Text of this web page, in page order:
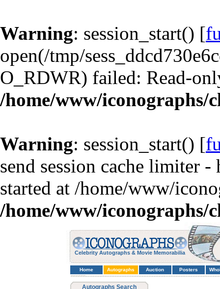
Warning: session_start() [
open(/tmp/
O_RDWR) failed: Read-
/home/www/iconographs/
Warning: session_start() [
send session cache limiter
started at /home/www/
/home/www/iconographs/
Celebrity Autographs & Movie Memorabilia
Home Autographs Auction Posters
Autographs Search